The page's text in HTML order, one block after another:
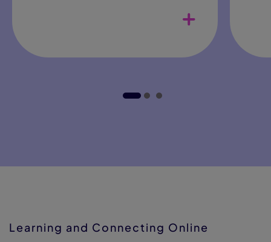
Learning and Connecting Online